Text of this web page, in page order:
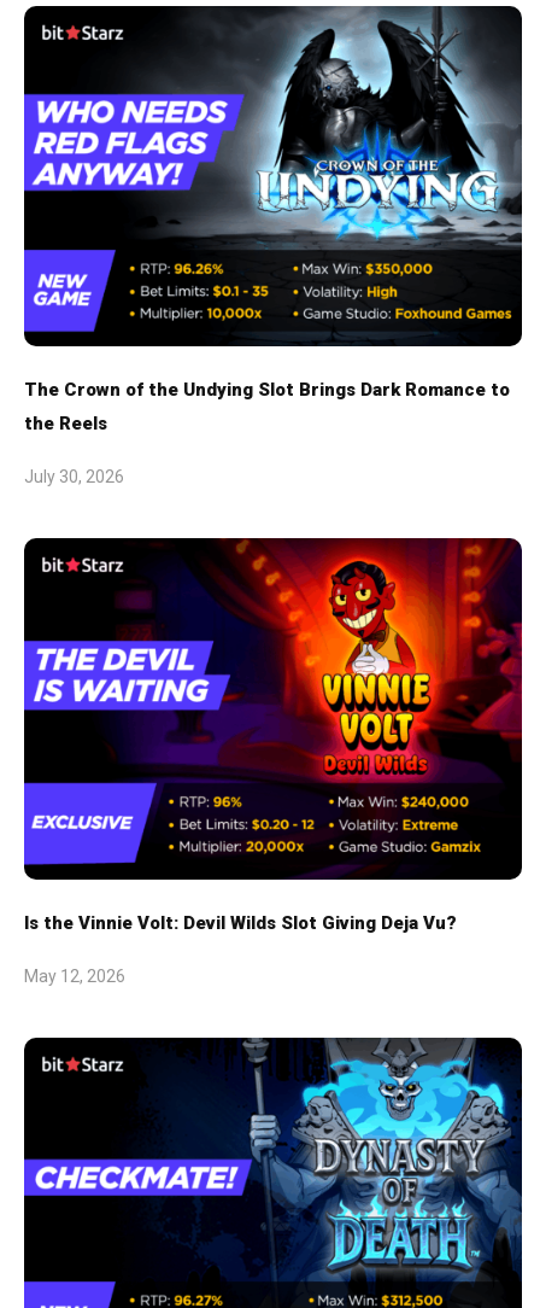
The Crown of the Undying Slot Brings Dark Romance to
the Reels
July 30, 2026
Is the Vinnie Volt: Devil Wilds Slot Giving Deja Vu?
May 12, 2026